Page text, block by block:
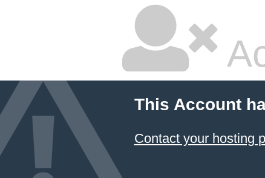
This Account
Contact your hosting